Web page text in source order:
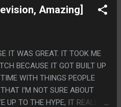
Amazing]
IT WAS GREAT. IT TOOK ME
BECAUSE IT GOT BUILT UP
WITH THINGS PEOPLE
I'M NOT SURE ABOUT
UP TO THE HYPE, IT REALLY